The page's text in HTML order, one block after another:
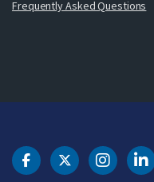
Frequently Asked Questions
DOT Facebook
DOT Twitter
DOT